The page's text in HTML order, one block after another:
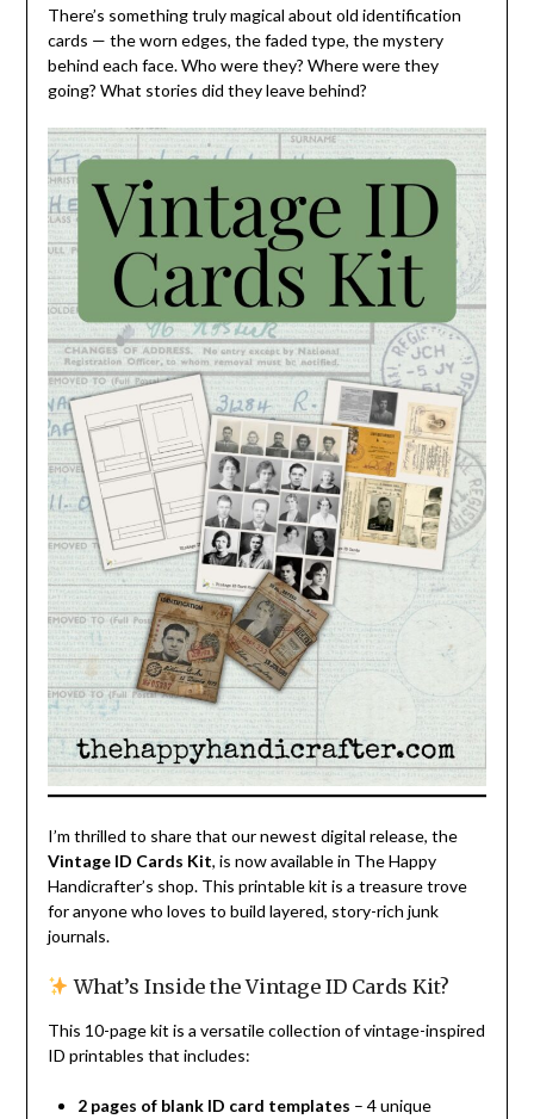
There’s something truly magical about old identification
cards — the worn edges, the faded type, the mystery
behind each face. Who were they? Where were they
going? What stories did they leave behind?
I’m thrilled to share that our newest digital release, the
Vintage ID Cards Kit, is now available in The Happy
Handicrafter’s shop. This printable kit is a treasure trove
for anyone who loves to build layered, story-rich junk
journals.
What’s Inside the Vintage ID Cards Kit?
This 10-page kit is a versatile collection of vintage-inspired
ID printables that includes:
2 pages of blank ID card templates – 4 unique